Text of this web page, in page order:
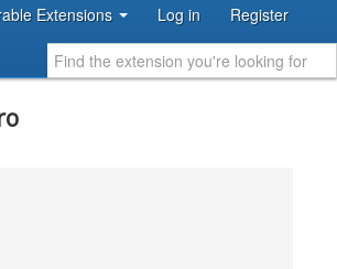
Extensions Log in Register